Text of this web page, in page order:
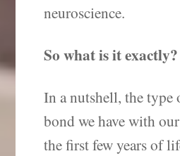
neuroscience.
So what is it exactly?
In a nutshell, the type
bond we have with
the first few years of